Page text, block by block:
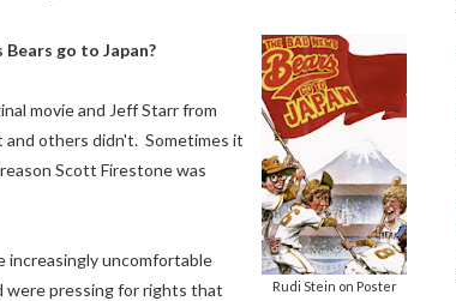
Rudi Stein on Poster
go to Japan?
movie and Jeff Starr from
and others didn't. Sometimes it
Scott Firestone was
increasingly uncomfortable
were pressing for rights that